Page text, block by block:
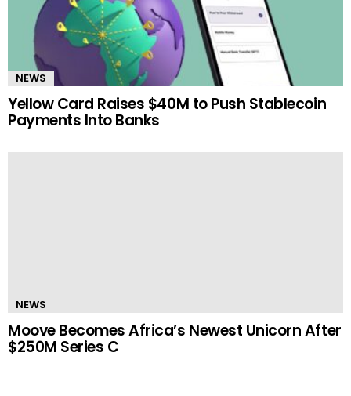
NEWS
Yellow Card Raises $40M to Push Stablecoin
Payments Into Banks
NEWS
Moove Becomes Africa’s Newest Unicorn After
$250M Series C